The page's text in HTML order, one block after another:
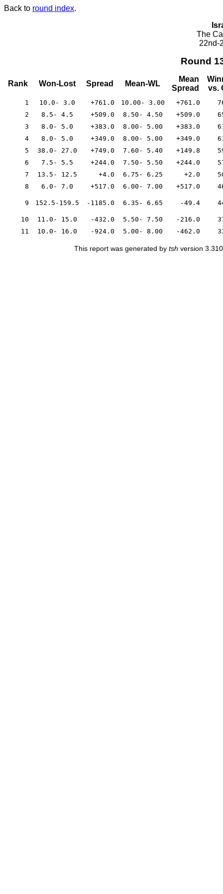
Back to round index.
The
22nd-
Round
Rank Won-Lost Spread Mean-WL
Mean
Spread
vs.
1 10.0- 3.0 +761.0 10.00- 3.00 +761.0
2
8.5- 4.5 +509.0 8.50- 4.50 +509.0
3
8.0- 5.0 +383.0 8.00- 5.00 +383.0
4
8.0- 5.0 +349.0 8.00- 5.00 +349.0
5
38.0- 27.0 +749.0 7.60- 5.40 +149.8
6
7.5- 5.5 +244.0 7.50- 5.50 +244.0
7
13.5- 12.5 +4.0 6.75- 6.25 +2.0
8
6.0- 7.0 +517.0 6.00- 7.00 +517.0
9 152.5-159.5 -1185.0 6.35- 6.65 -49.4
10 11.0- 15.0 -432.0 5.50- 7.50 -216.0
11
10.0- 16.0 -924.0 5.00- 8.00 -462.0
This report was generated by tsh version